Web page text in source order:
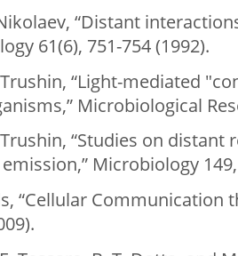
“Distant
61(6), 751-754 (1992).
“Light-mediated
Microbiological
Trushin, “Studies on
Microbiology
“Cellular Communication